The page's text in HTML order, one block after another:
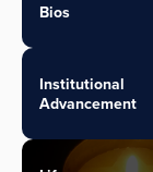
Bios
Institutional
Advancement